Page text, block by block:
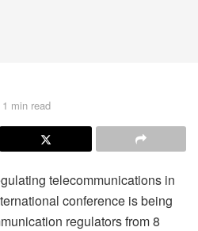
min read
telecommunications in
conference is being
regulators from 8